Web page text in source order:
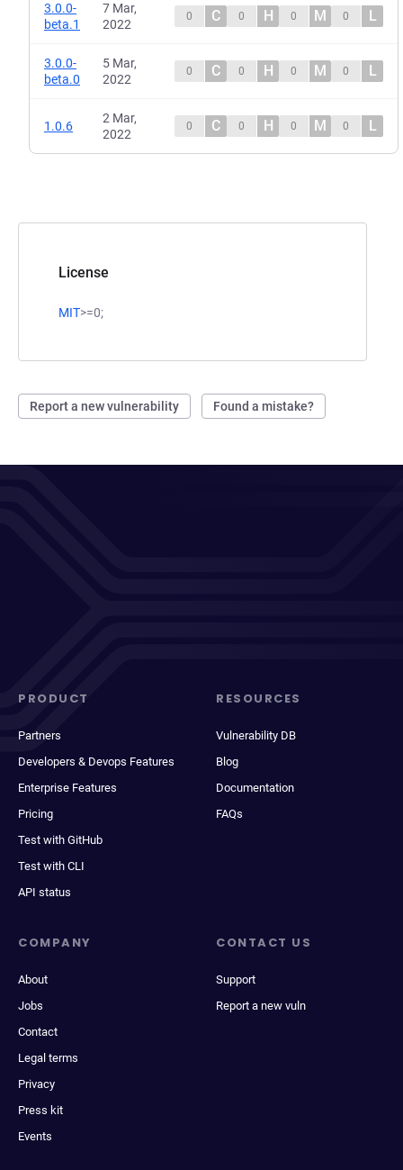
License
MIT>=0;
Report a new vulnerability Found a mistake?
3.0.0-
beta.1
7 Mar,
2022
0 C 0 H 0 M 0 L
3.0.0-
beta.0
5 Mar,
2022
0 C 0 H 0 M 0 L
1.0.6
2 Mar,
2022
0 C 0 H 0 M 0 L
PRODUCT
Partners
Developers & Devops Features
Enterprise Features
Pricing
Test with GitHub
Test with CLI
API status
RESOURCES
Vulnerability DB
Blog
Documentation
FAQs
COMPANY
About
Jobs
Contact
Legal terms
Privacy
Press kit
Events
CONTACT US
Support
Report a new vuln